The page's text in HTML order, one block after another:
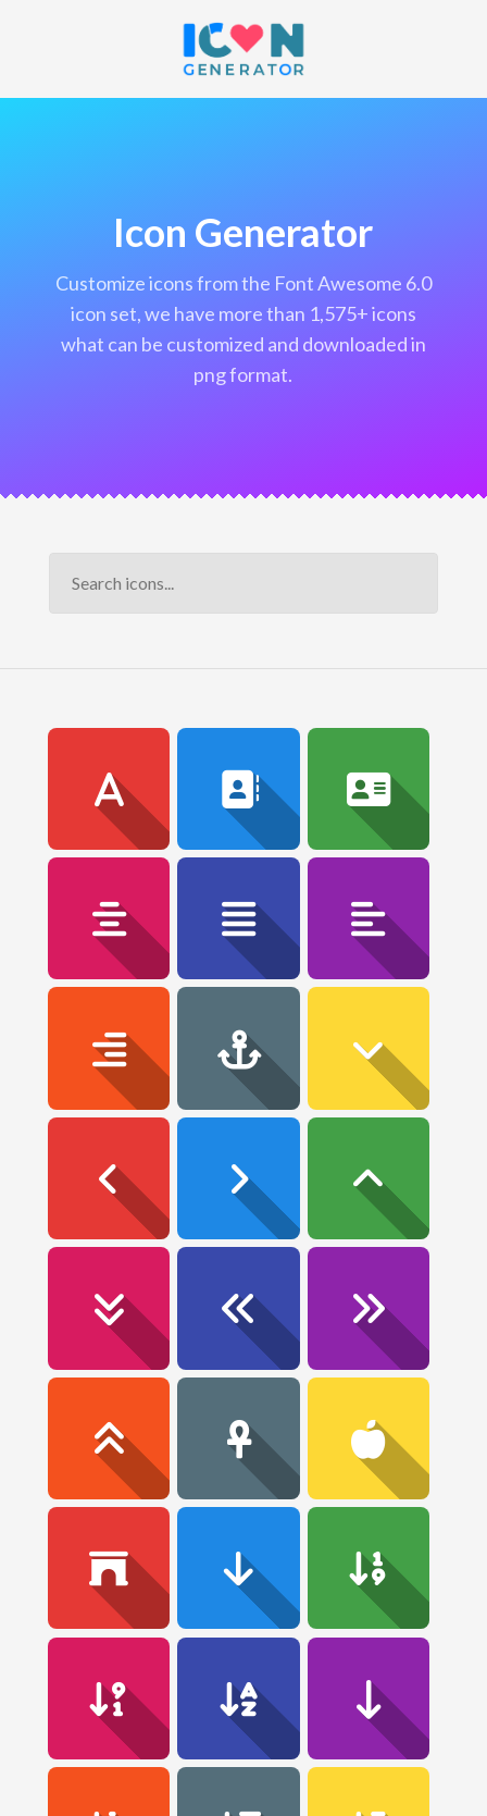
Icon Generator
customize icons from the Font Awesome 6.0
icon set, we have more than 1,575+ icons
what can be customized and downloaded in
png format.